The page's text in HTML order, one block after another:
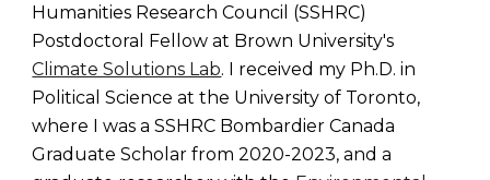
Humanities Research Council (SSHRC)
Postdoctoral Fellow at Brown University's
Climate Solutions Lab. I received my Ph.D. in
Political Science at the University of Toronto,
where I was a SSHRC Bombardier Canada
Graduate Scholar from 2020-2023, and a